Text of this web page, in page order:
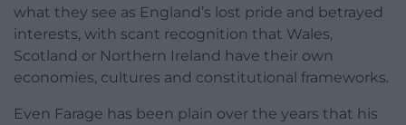
what they see as England’s lost pride and betrayed
interests, with scant recognition that Wales,
Scotland or Northern Ireland have their own
economies, cultures and constitutional frameworks.
Even Farage has been plain over the years that his